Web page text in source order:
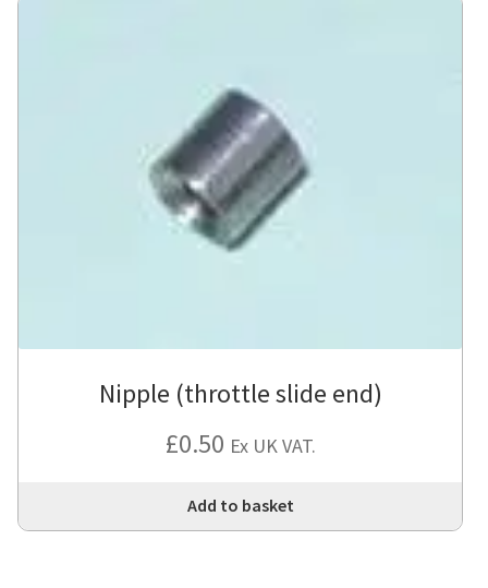
Nipple (throttle slide end)
£0.50 Ex UK VAT.
Add to basket